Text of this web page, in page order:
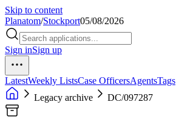
Skip to content
Planatom/Stockport05/08/2026
Sign inSign up
LatestWeekly ListsCase OfficersAgentsTags
Legacy archive
DC/097287